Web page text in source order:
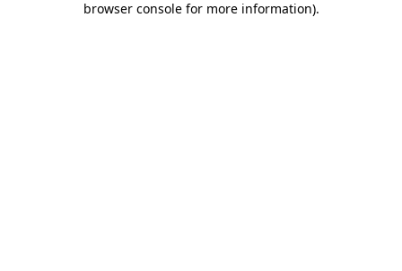
browser console for more information).